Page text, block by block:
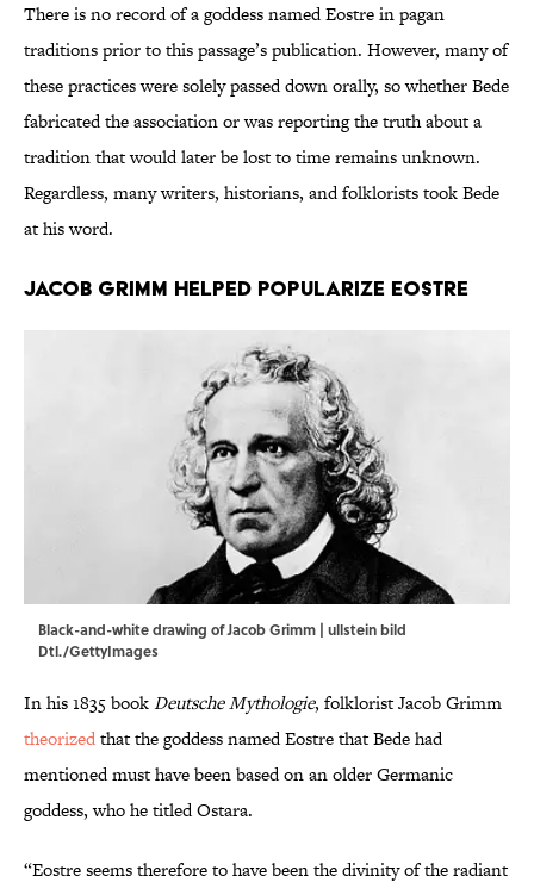
There is no record of a goddess named Eostre in pagan
traditions prior to this passage’s publication. However, many of
these practices were solely passed down orally, so whether Bede
fabricated the association or was reporting the truth about a
tradition that would later be lost to time remains unknown.
Regardless, many writers, historians, and folklorists took Bede
at his word.
Jacob Grimm helped popularize Eostre
Black-and-white drawing of Jacob Grimm | ullstein bild
Dtl./GettyImages
In his 1835 bookDeutsche Mythologie, folklorist Jacob Grimm
theorizedthat the goddess named Eostre that Bede had
mentioned must have been based on an older Germanic
goddess, who he titled Ostara.
“Eostre seems therefore to have been the divinity of the radiant